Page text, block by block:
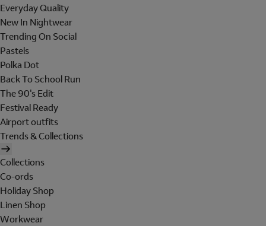
Everyday Quality
New In Nightwear
Trending On Social
Pastels
Polka Dot
Back To School Run
The 90's Edit
Festival Ready
Airport outfits
Trends & Collections
Collections
Co-ords
Holiday Shop
Linen Shop
Workwear